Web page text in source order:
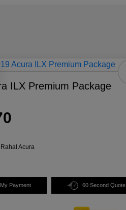
ILX Premium Package
Acura
Payment 60 Second Quote